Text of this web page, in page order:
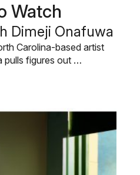
Watch
Dimeji Onafuwa
Carolina-based artist
pulls figures out …